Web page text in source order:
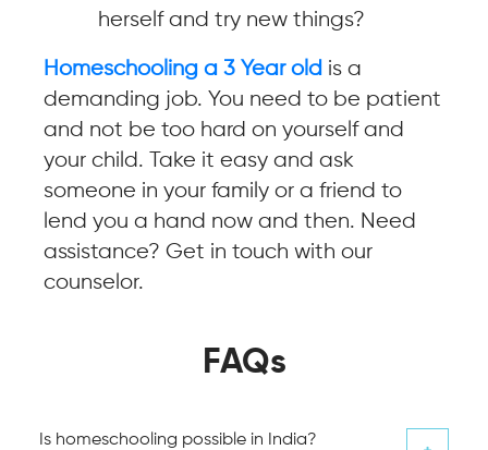
herself and try new things?
Homeschooling a 3 Year old is a
demanding job. You need to be patient
and not be too hard on yourself and
your child. Take it easy and ask
someone in your family or a friend to
lend you a hand now and then. Need
assistance? Get in touch with our
counselor.
FAQs
Is homeschooling possible in India?